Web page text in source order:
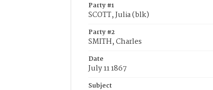
Party #1
SCOTT, Julia (blk)
Party #2
SMITH, Charles
Date
July 11 1867
Subject